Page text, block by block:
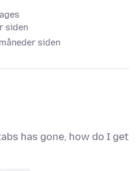
siden
siden
has gone, how do I get